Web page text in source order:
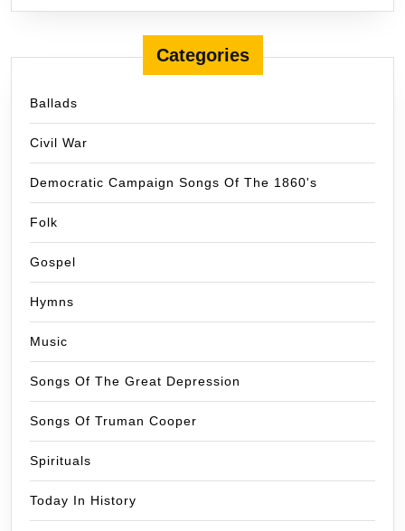
Categories
Ballads
Civil War
Democratic Campaign Songs Of The 1860's
Folk
Gospel
Hymns
Music
Songs Of The Great Depression
Songs Of Truman Cooper
Spirituals
Today In History